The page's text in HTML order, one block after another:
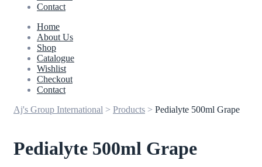
Contact
Home
About Us
Shop
Catalogue
Wishlist
Checkout
Contact
Aj's Group International > Products > Pedialyte 500ml Grape
Pedialyte 500ml Grape